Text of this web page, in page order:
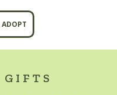
ADOPT
GIFTS